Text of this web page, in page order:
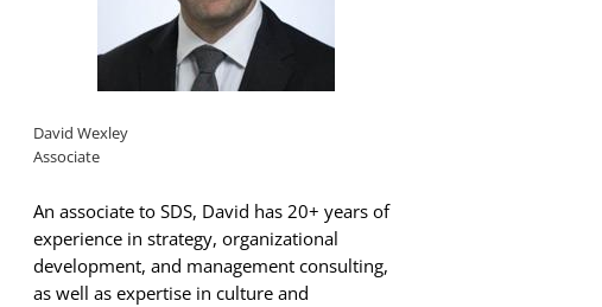
David Wexley
Associate
An associate to SDS, David has 20+ years of
experience in strategy, organizational
development, and management consulting,
as well as expertise in culture and